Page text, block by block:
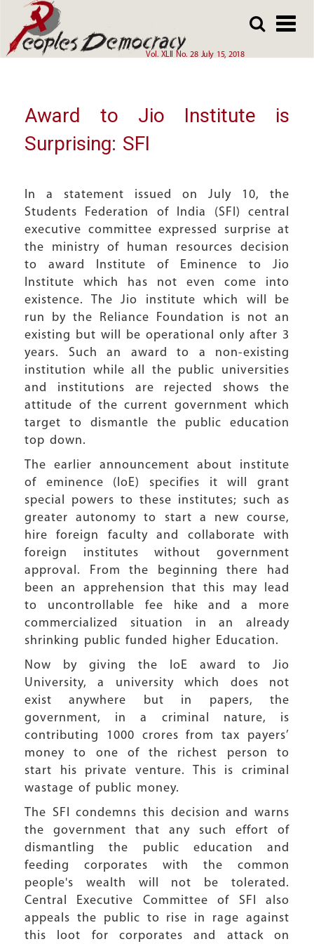
to
main
Vol. XLII No. 28 July 15, 2018
to
main
Array
Award to Jio Institute is
Surprising: SFI
In a statement issued on July 10, the
Students Federation of India (SFI) central
executive committee expressed surprise at
the ministry of human resources decision
to award Institute of Eminence to Jio
Institute which has not even come into
existence. The Jio institute which will be
run by the Reliance Foundation is not an
existing but will be operational only after 3
years. Such an award to a non-existing
institution while all the public universities
and institutions are rejected shows the
attitude of the current government which
target to dismantle the public education
top down.
The earlier announcement about institute
of eminence (IoE) specifies it will grant
special powers to these institutes; such as
greater autonomy to start a new course,
hire foreign faculty and collaborate with
foreign institutes without government
approval. From the beginning there had
been an apprehension that this may lead
to uncontrollable fee hike and a more
commercialized situation in an already
shrinking public funded higher Education.
Now by giving the IoE award to Jio
University, a university which does not
exist anywhere but in papers, the
government, in a criminal nature, is
contributing 1000 crores from tax payers’
money to one of the richest person to
start his private venture. This is criminal
wastage of public money.
The SFI condemns this decision and warns
the government that any such effort of
dismantling the public education and
feeding corporates with the common
people's wealth will not be tolerated.
Central Executive Committee of SFI also
appeals the public to rise in rage against
this loot for corporates and attack on